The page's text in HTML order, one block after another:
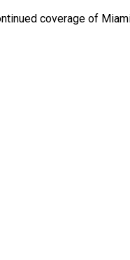
coverage of